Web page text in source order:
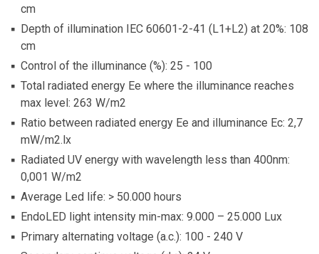
cm
Depth of illumination IEC 60601-2-41 (L1+L2) at 20%: 108
cm
Control of the illuminance (%): 25 - 100
Total radiated energy Ee where the illuminance reaches
max level: 263 W/m2
Ratio between radiated energy Ee and illuminance Ec: 2,7
mW/m2.lx
Radiated UV energy with wavelength less than 400nm:
0,001 W/m2
Average Led life: > 50.000 hours
EndoLED light intensity min-max: 9.000 – 25.000 Lux
Primary alternating voltage (a.c.): 100 - 240 V